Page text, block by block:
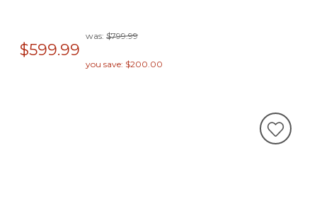
was: $799.99
$599.99
you save: $200.00